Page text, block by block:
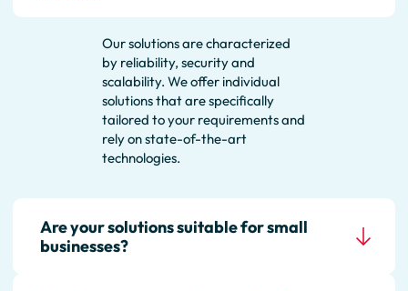
Our solutions are characterized
by reliability, security and
scalability. We offer individual
solutions that are specifically
tailored to your requirements and
rely on state-of-the-art
technologies.
Are your solutions suitable for small
businesses?